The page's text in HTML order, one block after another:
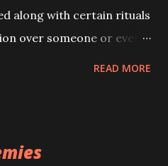
along with certain rituals
over someone or even a
the Destroyer or
READ MORE